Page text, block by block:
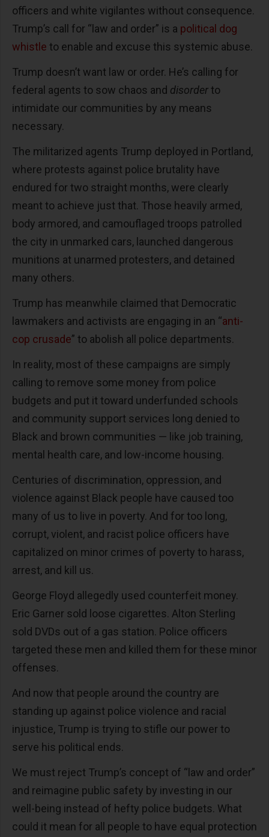
officers and white vigilantes without consequence.
Trump’s call for “law and order” is a political dog
whistle to enable and excuse this systemic abuse.
Trump doesn’t want law or order. He’s calling for
federal agents to sow chaos and disorderto
intimidate our communities by any means
necessary.
The militarized agents Trump deployed in Portland,
where protests against police brutality have
endured for two straight months, were clearly
meant to achieve just that. Those heavily armed,
body armored, and camouflaged troops patrolled
the city in unmarked cars, launched dangerous
munitions at unarmed protesters, and detained
many others.
Trump has meanwhile claimed that Democratic
lawmakers and activists are engaging in an “anti-
cop crusade” to abolish all police departments.
In reality, most of these campaigns are simply
calling to remove some money from police
budgets and put it toward underfunded schools
and community support services long denied to
Black and brown communities — like job training,
mental health care, and low-income housing.
Centuries of discrimination, oppression, and
violence against Black people have caused too
many of us to live in poverty. And for too long,
corrupt, violent, and racist police officers have
capitalized on minor crimes of poverty to harass,
arrest, and kill us.
George Floyd allegedly used counterfeit money.
Eric Garner sold loose cigarettes. Alton Sterling
sold DVDs out of a gas station. Police officers
targeted these men and killed them for these minor
offenses.
And now that people around the country are
standing up against police violence and racial
injustice, Trump is trying to stifle our power to
serve his political ends.
We must reject Trump’s concept of “law and order”
and reimagine public safety by investing in our
well-being instead of hefty police budgets. What
could it mean for all people to have equal protection